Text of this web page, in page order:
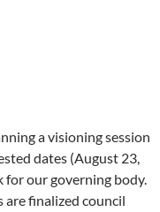
a visioning session
dates (August 23,
for our governing body.
finalized council